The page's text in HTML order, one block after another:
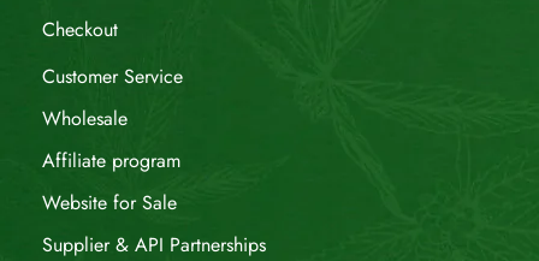
Checkout
Customer Service
Wholesale
Affiliate program
Website for Sale
Supplier & API Partnerships